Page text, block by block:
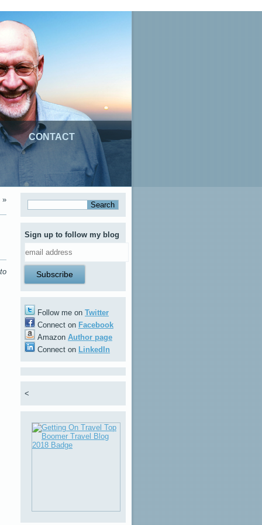
CONTACT
»
Sign up to follow my blog
Follow me on Twitter
Connect on Facebook
Amazon Author page
Connect on LinkedIn
<